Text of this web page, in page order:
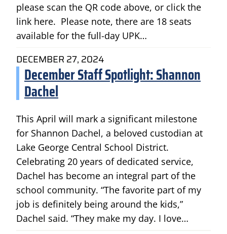
please scan the QR code above, or click the
link here. Please note, there are 18 seats
available for the full-day UPK…
DECEMBER 27, 2024
December Staff Spotlight: Shannon
Dachel
This April will mark a significant milestone
for Shannon Dachel, a beloved custodian at
Lake George Central School District.
Celebrating 20 years of dedicated service,
Dachel has become an integral part of the
school community. “The favorite part of my
job is definitely being around the kids,”
Dachel said. “They make my day. I love…